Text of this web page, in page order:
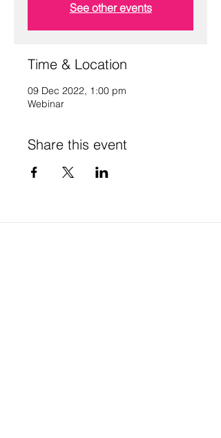
See other events
Time & Location
09 Dec 2022, 1:00 pm
Webinar
Share this event